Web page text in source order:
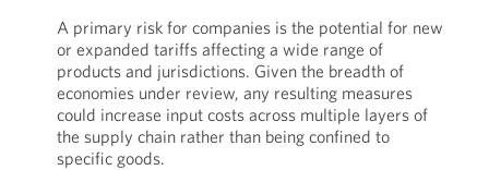
A primary risk for companies is the potential for new
or expanded tariffs affecting a wide range of
products and jurisdictions. Given the breadth of
economies under review, any resulting measures
could increase input costs across multiple layers of
the supply chain rather than being confined to
specific goods.